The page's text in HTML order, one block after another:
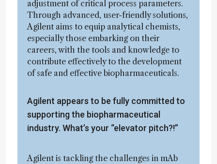
adjustment of critical process parameters.
Through advanced, user-friendly solutions,
Agilent aims to equip analytical chemists,
especially those embarking on their
careers, with the tools and knowledge to
contribute effectively to the development
of safe and effective biopharmaceuticals.
Agilent appears to be fully committed to
supporting the biopharmaceutical
industry. What’s your “elevator pitch?!”
Agilent is tackling the challenges in mAb